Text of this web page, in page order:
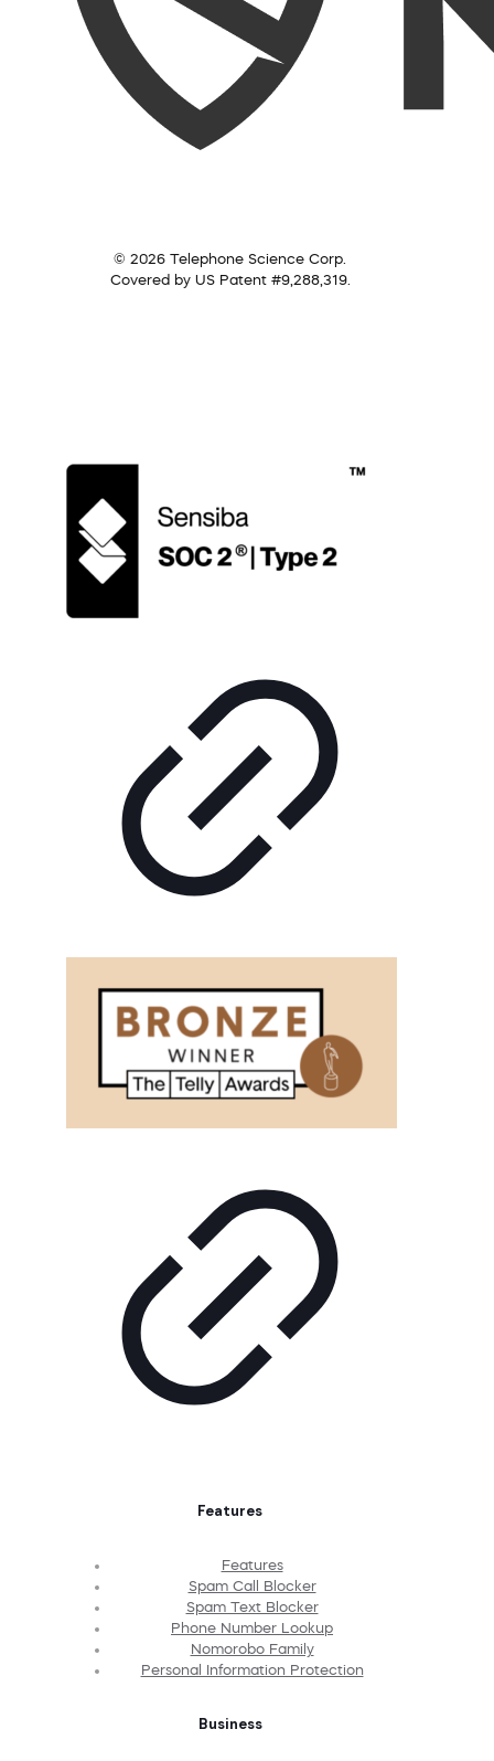
© 2026 Telephone Science Corp.
Covered by US Patent #9,288,319.
Features
Features
Spam Call Blocker
Spam Text Blocker
Phone Number Lookup
Nomorobo Family
Personal Information Protection
Business